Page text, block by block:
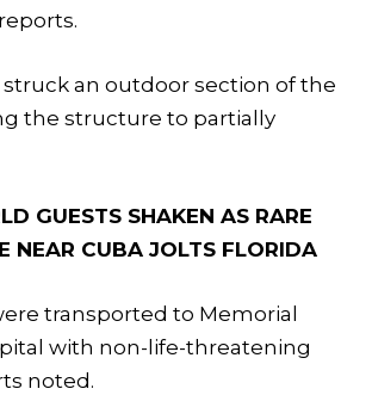
an outdoor section of the
the structure to partially
GUESTS SHAKEN AS RARE
NEAR CUBA JOLTS FLORIDA
transported to Memorial
with non-life-threatening
noted.